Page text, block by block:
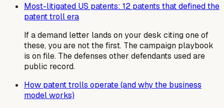
Most-litigated US patents: 12 patents that defined the
patent troll era
If a demand letter lands on your desk citing one of
these, you are not the first. The campaign playbook
is on file. The defenses other defendants used are
public record.
How patent trolls operate (and why the business
model works)